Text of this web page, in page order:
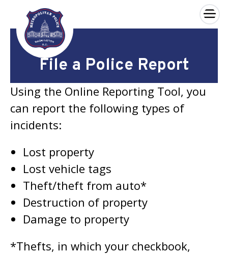
Skip to main content
×
File a Police Report
Using the Online Reporting Tool, you
can report the following types of
incidents:
Lost property
Lost vehicle tags
Theft/theft from auto*
Destruction of property
Damage to property
*Thefts, in which your checkbook,